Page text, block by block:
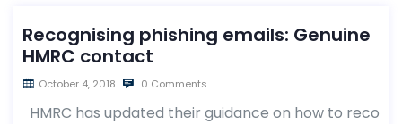
Recognising phishing emails: Genuine
HMRC contact
October 4, 2018 0 Comments
HMRC has updated their guidance on how to reco